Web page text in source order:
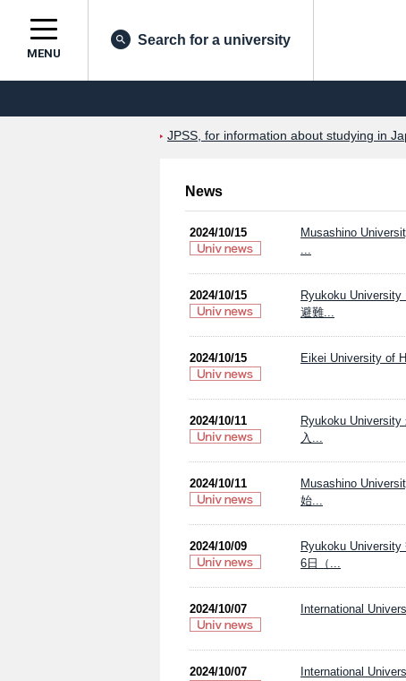
MENU
Search for a university
JPSS, for information about studying in
News
2024/10/15
Musashino
...
2024/10/15
Ryukoku University
避難...
2024/10/15 Eikei University of
2024/10/11
Ryukoku
入...
2024/10/11
Musashino
始...
2024/10/09
Ryukoku University
6日（...
2024/10/07 International
2024/10/07 International